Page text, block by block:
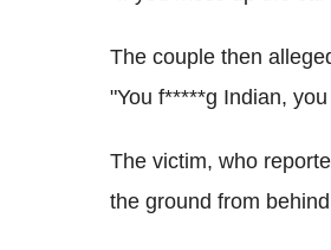
The couple then
"You f*****g Indian,
The victim, who
the ground from